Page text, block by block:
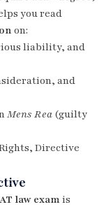
you read
on:
liability, and
and
Mens Rea (guilty
Directive
law examis